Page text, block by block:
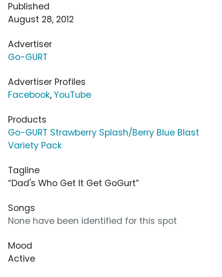
Published
August 28, 2012
Advertiser
Go-GURT
Advertiser Profiles
Facebook, YouTube
Products
Go-GURT Strawberry Splash/Berry Blue Blast
Variety Pack
Tagline
“Dad's Who Get It Get GoGurt”
Songs
None have been identified for this spot
Mood
Active